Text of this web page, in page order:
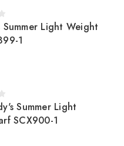
Summer Light Weight
1
Summer Light
SCX900-1